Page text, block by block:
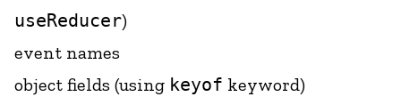
useReducer)
event names
object fields (using keyof keyword)